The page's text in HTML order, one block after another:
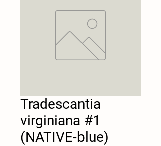
Tradescantia
virginiana #1
(NATIVE-blue)